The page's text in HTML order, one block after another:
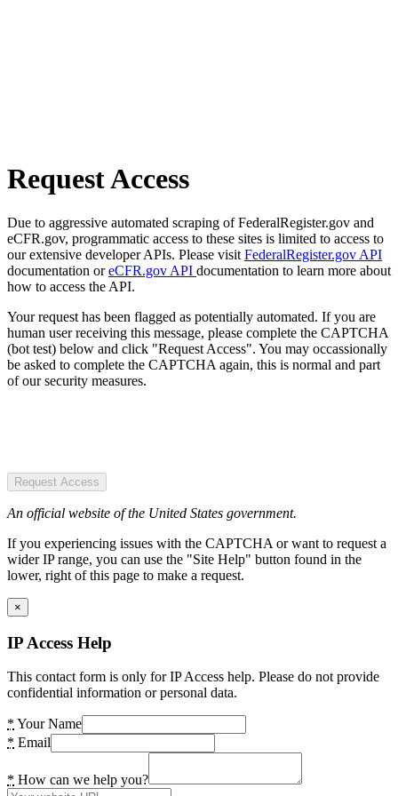
Request Access
Due to aggressive automated scraping of FederalRegister.gov and
eCFR.gov, programmatic access to these sites is limited to access to
our extensive developer APIs. Please visit FederalRegister.gov API
documentation oreCFR.gov API documentation to learn more about
how to access the API.
Your request has been flagged as potentially automated. If you are
human user receiving this message, please complete the CAPTCHA
(bot test) below and click "Request Access". You may occassionally
be asked to complete the CAPTCHA again, this is normal and part
of our security measures.
Request Access
An official website of the United States government.
If you experiencing issues with the CAPTCHA or want to request a
wider IP range, you can use the "Site Help" button found in the
lower, right of this page to make a request.
×
IP Access Help
This contact form is only for IP Access help. Please do not provide
confidential information or personal data.
* Your Name
* Email
* How can we help you?